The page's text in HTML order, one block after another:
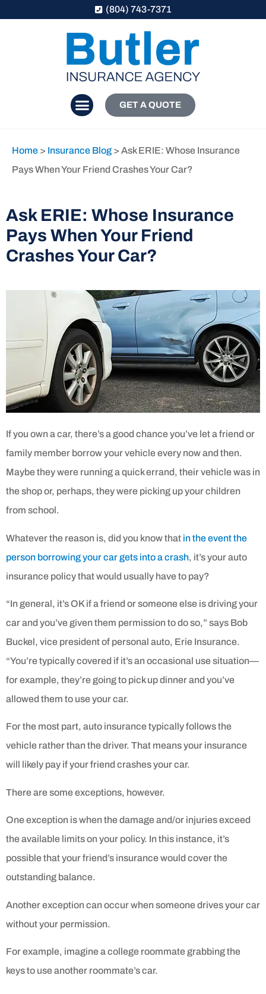
(804) 743-7371
GET A QUOTE
Home > Insurance Blog > Ask ERIE: Whose Insurance
Pays When Your Friend Crashes Your Car?
Ask ERIE: Whose Insurance
Pays When Your Friend
Crashes Your Car?
If you own a car, there’s a good chance you’ve let a friend or
family member borrow your vehicle every now and then.
Maybe they were running a quick errand, their vehicle was in
the shop or, perhaps, they were picking up your children
from school.
Whatever the reason is, did you know that in the event the
person borrowing your car gets into a crash, it’s your auto
insurance policy that would usually have to pay?
“In general, it’s OK if a friend or someone else is driving your
car and you’ve given them permission to do so,” says Bob
Buckel, vice president of personal auto, Erie Insurance.
“You’re typically covered if it’s an occasional use situation—
for example, they’re going to pick up dinner and you’ve
allowed them to use your car.
For the most part, auto insurance typically follows the
vehicle rather than the driver. That means your insurance
will likely pay if your friend crashes your car.
There are some exceptions, however.
One exception is when the damage and/or injuries exceed
the available limits on your policy. In this instance, it’s
possible that your friend’s insurance would cover the
outstanding balance.
Another exception can occur when someone drives your car
without your permission.
For example, imagine a college roommate grabbing the
keys to use another roommate’s car.